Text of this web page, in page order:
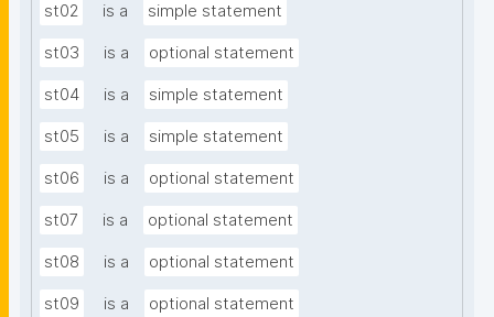
st02 is a simple statement
st03 is a optional statement
st04 is a simple statement
st05 is a simple statement
st06 is a optional statement
st07 is a optional statement
st08 is a optional statement
st09 is a optional statement